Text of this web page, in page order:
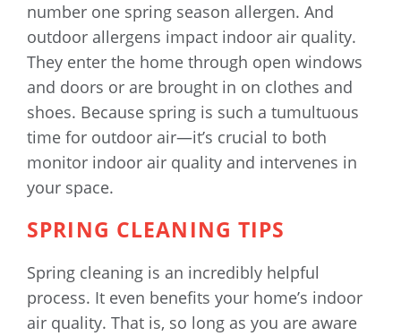
number one spring season allergen. And
outdoor allergens impact indoor air quality.
They enter the home through open windows
and doors or are brought in on clothes and
shoes. Because spring is such a tumultuous
time for outdoor air—it’s crucial to both
monitor indoor air quality and intervenes in
your space.
SPRING CLEANING TIPS
Spring cleaning is an incredibly helpful
process. It even benefits your home’s indoor
air quality. That is, so long as you are aware